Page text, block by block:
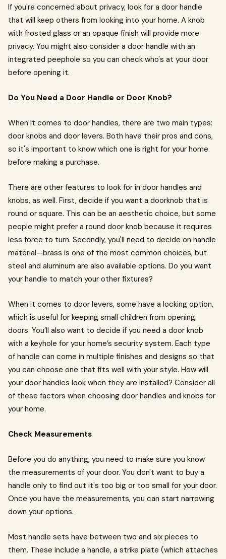
If you're concerned about privacy, look for a door handle
that will keep others from looking into your home. A knob
with frosted glass or an opaque finish will provide more
privacy. You might also consider a door handle with an
integrated peephole so you can check who's at your door
before opening it.
Do You Need a Door Handle or Door Knob?
When it comes to door handles, there are two main types:
door knobs and door levers. Both have their pros and cons,
so it's important to know which one is right for your home
before making a purchase.
There are other features to look for in door handles and
knobs, as well. First, decide if you want a doorknob that is
round or square. This can be an aesthetic choice, but some
people might prefer a round door knob because it requires
less force to turn. Secondly, you'll need to decide on handle
material—brass is one of the most common choices, but
steel and aluminum are also available options. Do you want
your handle to match your other fixtures?
When it comes to door levers, some have a locking option,
which is useful for keeping small children from opening
doors. You’ll also want to decide if you need a door knob
with a keyhole for your home’s security system. Each type
of handle can come in multiple finishes and designs so that
you can choose one that fits well with your style. How will
your door handles look when they are installed? Consider all
of these factors when choosing door handles and knobs for
your home.
Check Measurements
Before you do anything, you need to make sure you know
the measurements of your door. You don't want to buy a
handle only to find out it's too big or too small for your door.
Once you have the measurements, you can start narrowing
down your options.
Most handle sets have between two and six pieces to
them. These include a handle, a strike plate (which attaches